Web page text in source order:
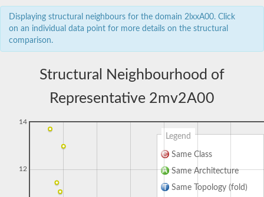
Displaying structural neighbours for the domain 2lxxA00. Click
on an individual data point for more details on the structural
comparison.
Structural Neighbourhood of
Representative 2mv2A00
Legend
Same Class
Same Architecture
Same Topology (fold)
12
14